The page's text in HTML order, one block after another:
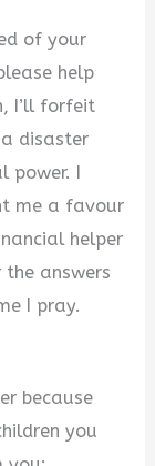
of your
help
I’ll forfeit
disaster
power. I
me a favour
helper
answers
I pray.
because
you